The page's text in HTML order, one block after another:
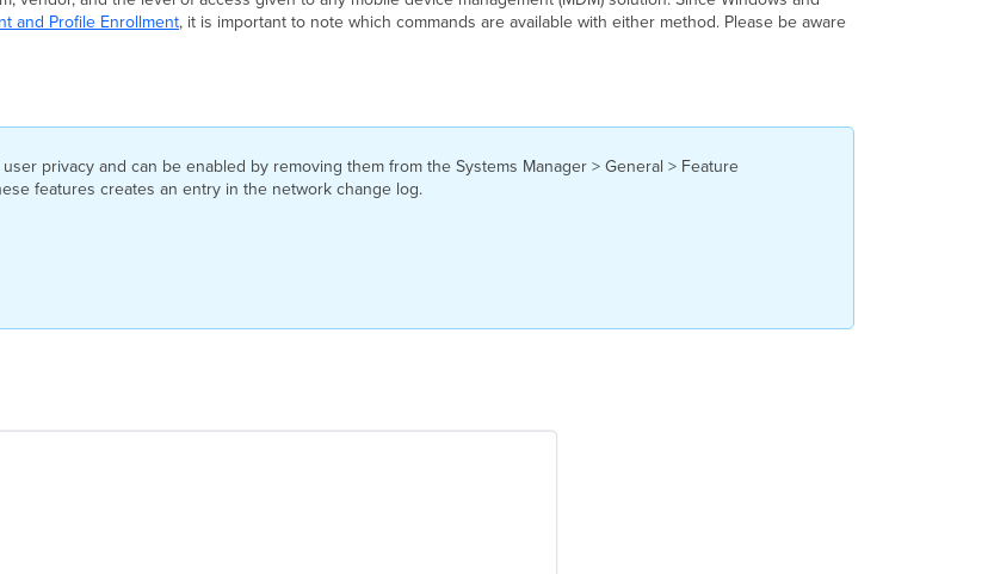
Profile
Live
Profile
and Profile Enrollment, it is important to note which commands are available with either method. Please be aware
privacy and can be enabled by removing them from the Systems Manager > General > Feature
features creates an entry in the network change log.